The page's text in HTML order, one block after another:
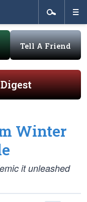
Tell A Friend
Winter
it unleashed